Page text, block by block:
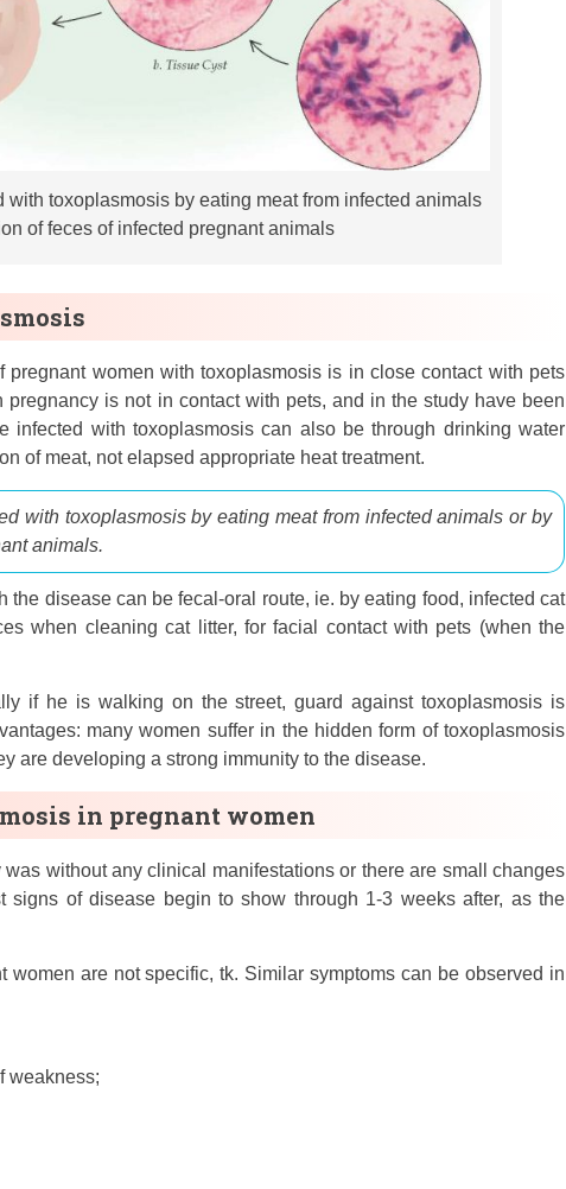
with toxoplasmosis by eating meat from infected animals
of feces of infected pregnant animals
pregnant women with toxoplasmosis is in close contact with pets
pregnancy is not in contact with pets, and in the study have been
infected with toxoplasmosis can also be through drinking water
of meat, not elapsed appropriate heat treatment.
with toxoplasmosis by eating meat from infected animals or by
animals.
the disease can be fecal-oral route, ie. by eating food, infected cat
when cleaning cat litter, for facial contact with pets (when the
if he is walking on the street, guard against toxoplasmosis is
many women suffer in the hidden form of toxoplasmosis
are developing a strong immunity to the disease.
in pregnant women
without any clinical manifestations or there are small changes
signs of disease begin to show through 1-3 weeks after, as the
women are not specific, tk. Similar symptoms can be observed in
weakness;